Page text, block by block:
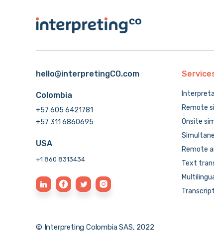
hello@interpretingCO.com
Colombia
+57 605 6421781
+57 311 6860695
USA
+1 860 8313434
Remote
Onsite
Remote
Text
© Interpreting Colombia SAS, 2022